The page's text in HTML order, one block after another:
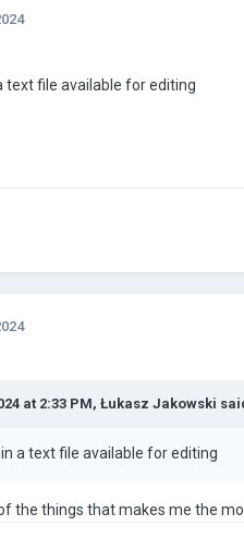
text file available for editing
at 2:33 PM, Łukasz Jakowski
a text file available for editing
the things that makes me the